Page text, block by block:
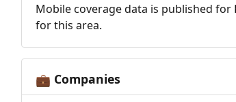
Mobile coverage data is published
for this area.
💼 Companies